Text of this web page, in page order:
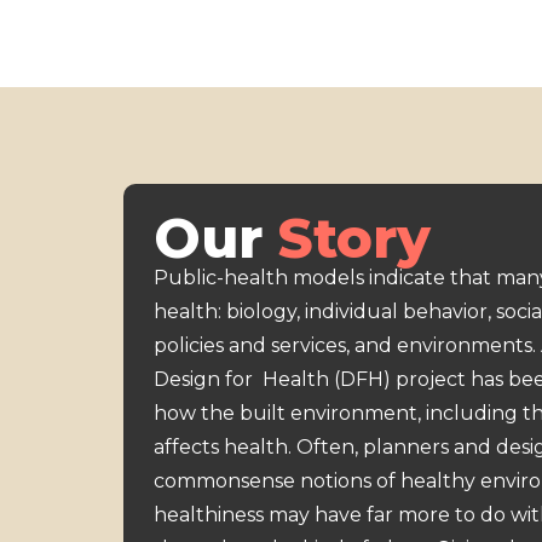
Our Story
Public-health models indicate that
health: biology, individual behavior,
policies and services, and
Design for Health (DFH) project has
how the built environment, including
affects health. Often, planners and
commonsense notions of healthy
healthiness may have far more to do